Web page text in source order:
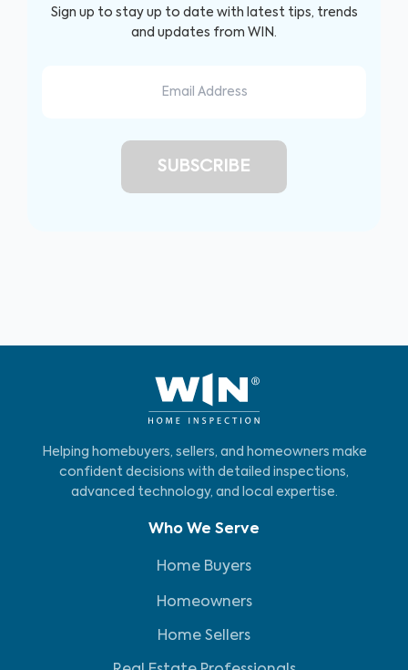
Sign up to stay up to date with latest tips, trends
and updates from WIN.
Helping homebuyers, sellers, and homeowners make
confident decisions with detailed inspections,
advanced technology, and local expertise.
Who We Serve
Home Buyers
Homeowners
Home Sellers